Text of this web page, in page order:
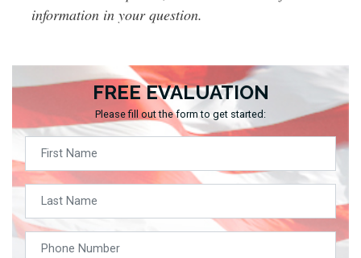
FREE EVALUATION
Please fill out the form to get started:
information in your question.